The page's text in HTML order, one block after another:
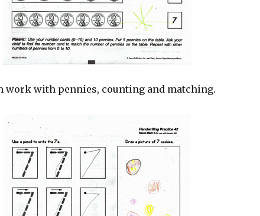
work with pennies, counting and matching.